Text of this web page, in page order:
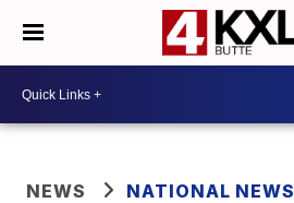
NEWS NATIONAL NEWS